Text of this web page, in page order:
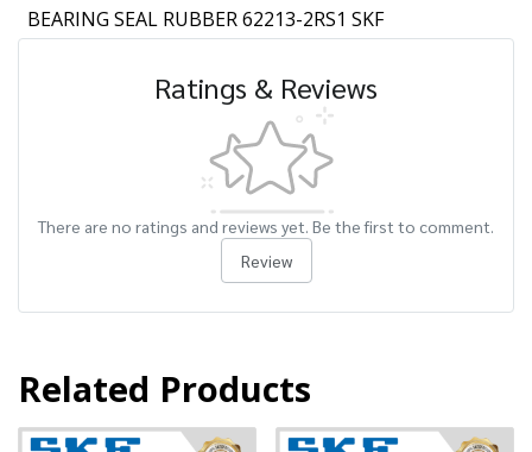
BEARING SEAL RUBBER 62213-2RS1 SKF
Ratings & Reviews
There are no ratings and reviews yet. Be the first to comment.
Review
Related Products